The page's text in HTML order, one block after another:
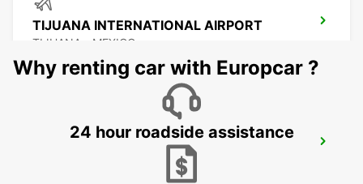
TIJUANA INTERNATIONAL AIRPORT
TIJUANA - MEXICO
MEXICALI DOWNTOWN
Why renting car with Europcar ?
24 hour roadside assistance